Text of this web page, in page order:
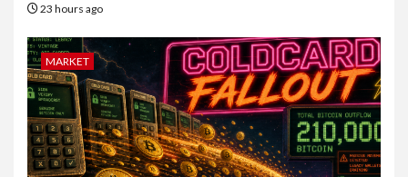
23 hours ago
MARKET